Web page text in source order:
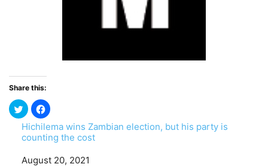
Share this:
Hichilema wins Zambian election, but his party is
counting the cost
Date
August 20, 2021